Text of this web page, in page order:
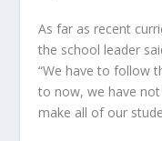
As far as recent
the school leader
“We have to follow
to now, we have
make all of our